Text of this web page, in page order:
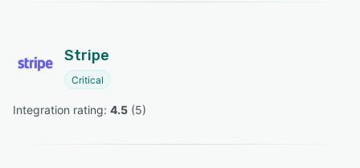
Stripe
Critical
Integration rating: 4.5 (5)